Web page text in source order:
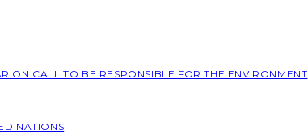
CALL TO BE RESPONSIBLE FOR THE ENVIRONMENT
NATIONS